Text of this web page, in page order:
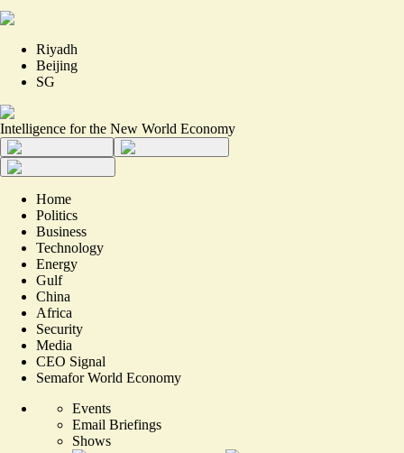
Riyadh
Beijing
SG
Intelligence for the New World Economy
Home
Politics
Business
Technology
Energy
Gulf
China
Africa
Security
Media
CEO Signal
Semafor World Economy
Events
Email Briefings
Shows